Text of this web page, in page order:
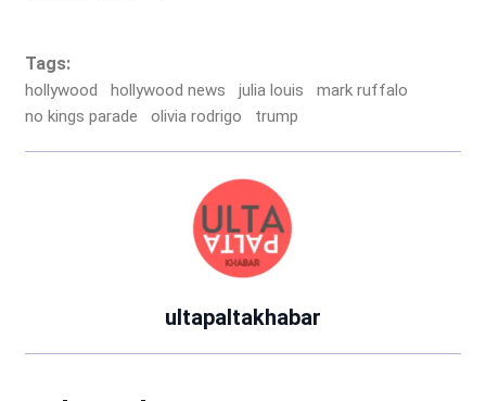
Tags:
hollywood hollywood news julia louis
mark ruffalo
no kings parade
olivia rodrigo trump
ultapaltakhabar